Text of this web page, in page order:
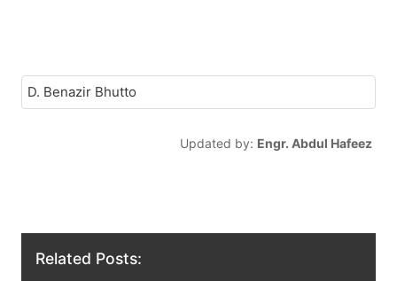
D. Benazir Bhutto
Updated by: Engr. Abdul Hafeez
Related Posts: